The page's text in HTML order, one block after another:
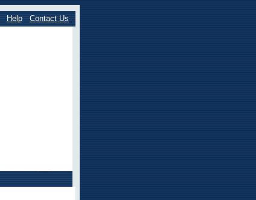
Help Contact Us